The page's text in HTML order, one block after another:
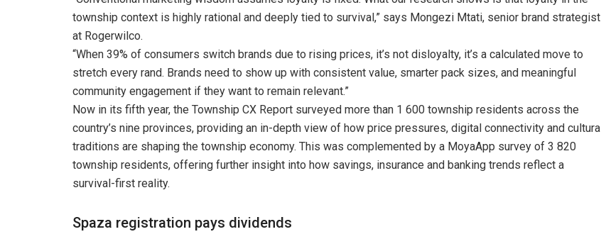
township context is highly rational and deeply tied to survival,” says Mongezi Mtati, senior brand strategist
at Rogerwilco.
“When 39% of consumers switch brands due to rising prices, it’s not disloyalty, it’s a calculated move to
stretch every rand. Brands need to show up with consistent value, smarter pack sizes, and meaningful
community engagement if they want to remain relevant.”
Now in its fifth year, the Township CX Report surveyed more than 1 600 township residents across the
country’s nine provinces, providing an in-depth view of how price pressures, digital connectivity and cultural
traditions are shaping the township economy. This was complemented by a MoyaApp survey of 3 820
township residents, offering further insight into how savings, insurance and banking trends reflect a
survival-first reality.
Spaza registration pays dividends